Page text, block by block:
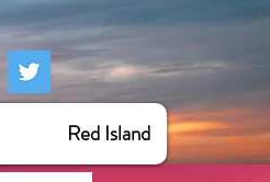
Red Island